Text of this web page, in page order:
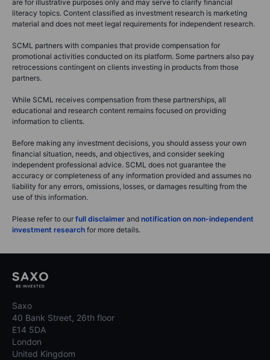
are for illustrative purposes only and may serve to clarify financial
literacy topics. Content classified as investment research is marketing
material and does not meet legal requirements for independent research.
SCML partners with companies that provide compensation for
promotional activities conducted on its platform. Some partners also pay
retrocessions contingent on clients investing in products from those
partners.
While SCML receives compensation from these partnerships, all
educational and research content remains focused on providing
information to clients.
Before making any investment decisions, you should assess your own
financial situation, needs, and objectives, and consider seeking
independent professional advice. SCML does not guarantee the
accuracy or completeness of any information provided and assumes no
liability for any errors, omissions, losses, or damages resulting from the
use of this information.
Please refer to our full disclaimer and notification on non-independent
investment research for more details.
Saxo
40 Bank Street, 26th floor
E14 5DA
London
United Kingdom